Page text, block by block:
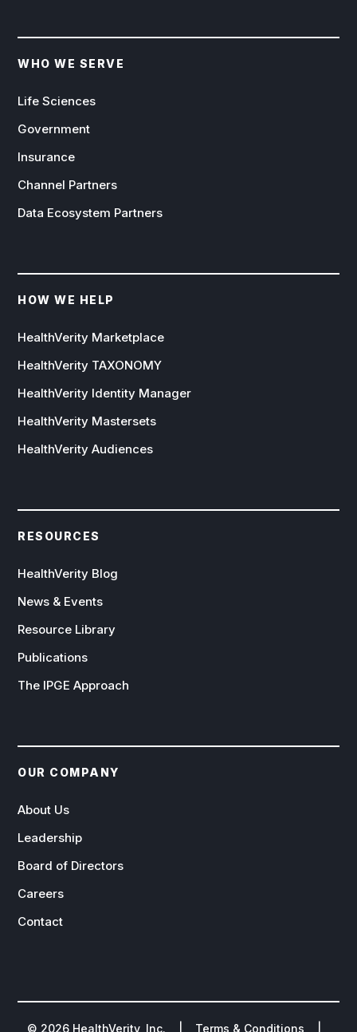
WHO WE SERVE
Life Sciences
Government
Insurance
Channel Partners
Data Ecosystem Partners
HOW WE HELP
HealthVerity Marketplace
HealthVerity TAXONOMY
HealthVerity Identity Manager
HealthVerity Mastersets
HealthVerity Audiences
RESOURCES
HealthVerity Blog
News & Events
Resource Library
Publications
The IPGE Approach
OUR COMPANY
About Us
Leadership
Board of Directors
Careers
Contact
© 2026HealthVerity, Inc. | Terms & Conditions